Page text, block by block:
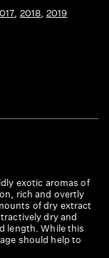
, 2018, 2019
exotic aromas of
rich and overtly
of dry extract
dry and
length. While this
should help to